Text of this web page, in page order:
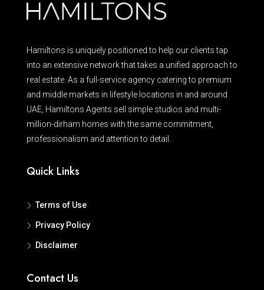
Hamiltons is uniquely positioned to help our clients tap
into an extensive network that takes a unified approach to
real estate. As a full-service agency catering to premium
and middle markets in lifestyle locations in and around
UAE, Hamiltons Agents sell simple studios and multi-
million-dirham homes with the same commitment,
professionalism and attention to detail.
Quick Links
Terms of Use
Privacy Policy
Disclaimer
Contact Us